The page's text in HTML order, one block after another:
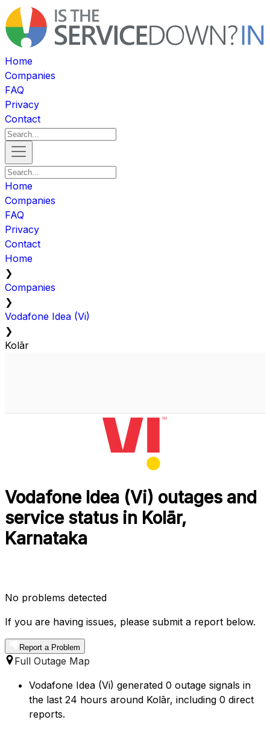
Home
Companies
FAQ
Privacy
Contact
Home
Companies
FAQ
Privacy
Contact
Home
❯
Companies
❯
Vodafone Idea (Vi)
❯
Kolār
Vodafone Idea (Vi) outages and
service status in Kolār,
Karnataka
No problems detected
If you are having issues, please submit a report below.
Report a Problem
Full Outage Map
Vodafone Idea (Vi) generated 0 outage signals in
the last 24 hours around Kolār, including 0 direct
reports.